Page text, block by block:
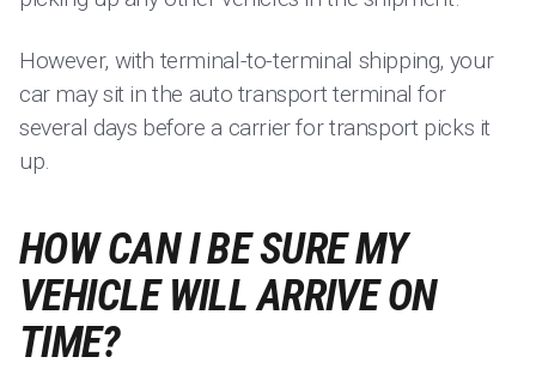
However, with terminal-to-terminal shipping, your
car may sit in the auto transport terminal for
several days before a carrier for transport picks it
up.
HOW CAN I BE SURE MY
VEHICLE WILL ARRIVE ON
TIME?